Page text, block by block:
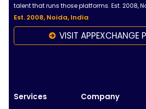
talent that runs those platforms. Est. 2008,
Est. 2008, Noida, India
VISIT APPEXCHANGE
Services Company
you today?